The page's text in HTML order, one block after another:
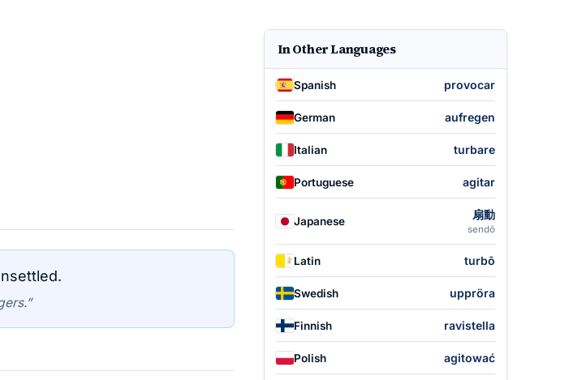
In Other Languages
Spanish provocar
German aufregen
Italian turbare
Portuguese agitar
Japanese 扇動
sendō
Latin turbō
Swedish uppröra
Finnish ravistella
Polish agitować